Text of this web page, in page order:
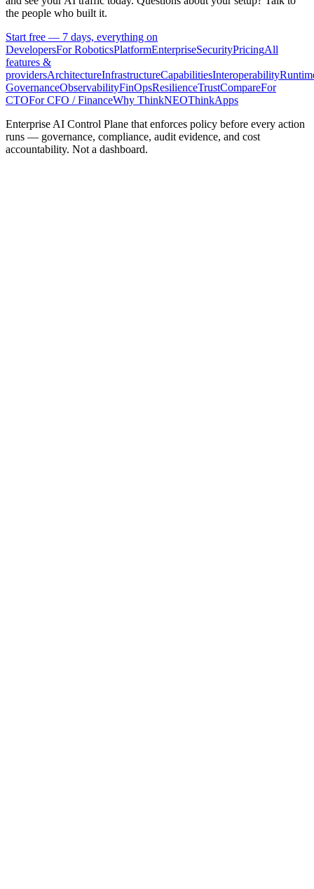
the people who built it.
Start free — 7 days, everything on
DevelopersFor RoboticsPlatformEnterpriseSecurityPricingAll
features &
providersArchitectureInfrastructureCapabilitiesInteroperability
GovernanceObservabilityFinOpsResilienceTrustCompareFor
CTOFor CFO / FinanceWhy ThinkNEOThinkApps
Enterprise AI Control Plane that enforces policy before every action
runs — governance, compliance, audit evidence, and cost
accountability. Not a dashboard.